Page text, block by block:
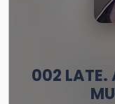
002 LATE.